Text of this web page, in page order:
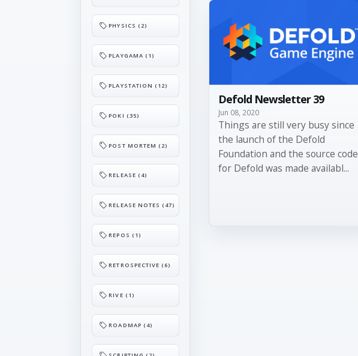
PHYSICS (2)
PLAYGAMA (1)
PLAYSTATION (12)
POKI (35)
POST MORTEM (2)
RELEASE (4)
RELEASE NOTES (47)
REPOS (1)
RETROSPECTIVE (6)
RIVE (1)
ROADMAP (4)
Defold Newsletter 39
Jun 08, 2020
Things are still very busy since
the launch of the Defold
Foundation and the source code
for Defold was made availabl...